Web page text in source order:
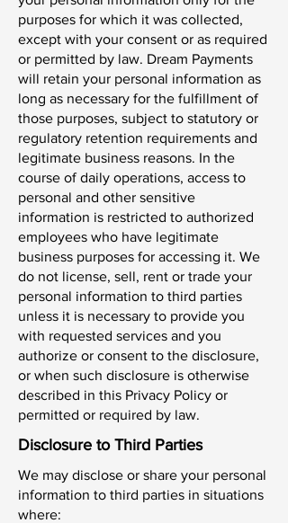
purposes for which it was collected,
except with your consent or as required
or permitted by law. Dream Payments
will retain your personal information as
long as necessary for the fulfillment of
those purposes, subject to statutory or
regulatory retention requirements and
legitimate business reasons. In the
course of daily operations, access to
personal and other sensitive
information is restricted to authorized
employees who have legitimate
business purposes for accessing it. We
do not license, sell, rent or trade your
personal information to third parties
unless it is necessary to provide you
with requested services and you
authorize or consent to the disclosure,
or when such disclosure is otherwise
described in this Privacy Policy or
permitted or required by law.
Disclosure to Third Parties
We may disclose or share your personal
information to third parties in situations
where: